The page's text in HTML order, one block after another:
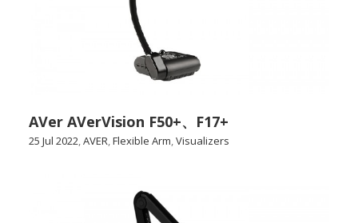
AVer AVerVision F50+、F17+
25 Jul 2022,AVER,Flexible Arm,Visualizers